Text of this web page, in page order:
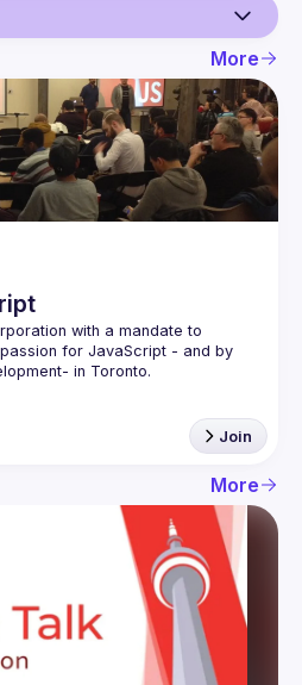
More
with a mandate to
for JavaScript - and by
Join
More